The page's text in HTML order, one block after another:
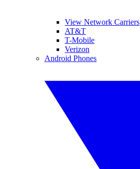
View Network Carriers
AT&T
T-Mobile
Verizon
Android Phones